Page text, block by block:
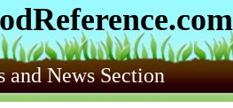
and News Section